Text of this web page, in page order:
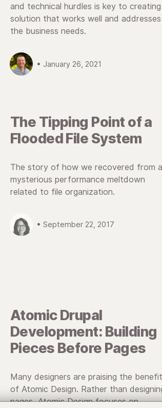
and technical hurdles is key to
solution that works well and addresses
the business needs.
• January 26, 2021
The Tipping Point of a
Flooded File System
The story of how we recovered from a
mysterious performance meltdown
related to file organization.
• September 22, 2017
Atomic Drupal
Development: Building
Pieces Before Pages
Many designers are praising the
of Atomic Design. Rather than
pages, Atomic Design focuses on